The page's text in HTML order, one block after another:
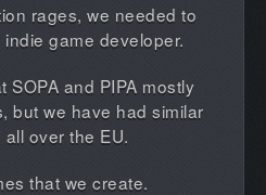
rages, we needed to
game developer.
and PIPA mostly
but we have had similar
over the EU.
that we create.